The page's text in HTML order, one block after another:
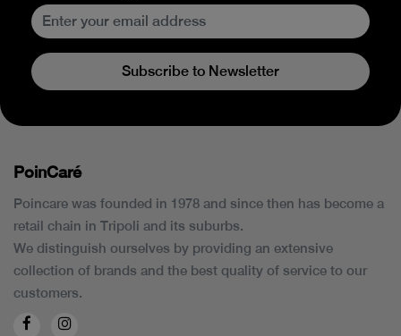
Subscribe to Newsletter
PoinCaré
Poincare was founded in 1978 and since then has become a
retail chain in Tripoli and its suburbs.
We distinguish ourselves by providing an extensive
collection of brands and the best quality of service to our
customers.